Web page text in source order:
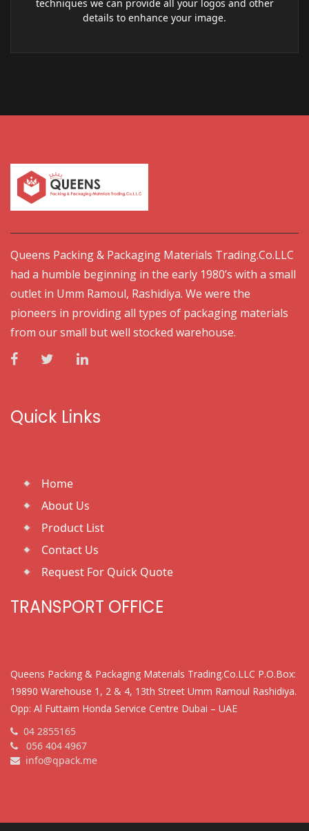
techniques we can provide all your logos and other
details to enhance your image.
Queens Packing & Packaging Materials Trading.Co.LLC
had a humble beginning in the early 1980’s with a small
outlet in Umm Ramoul, Rashidiya. We were the
pioneers in providing all types of packaging materials
from our small but well stocked warehouse.
Quick Links
Home
About Us
Product List
Contact Us
Request For Quick Quote
TRANSPORT OFFICE
Queens Packing & Packaging Materials Trading.Co.LLC P.O.Box:
19890 Warehouse 1, 2 & 4, 13th Street Umm Ramoul Rashidiya.
Opp: Al Futtaim Honda Service Centre Dubai – UAE
04 2855165
056 404 4967
info@qpack.me